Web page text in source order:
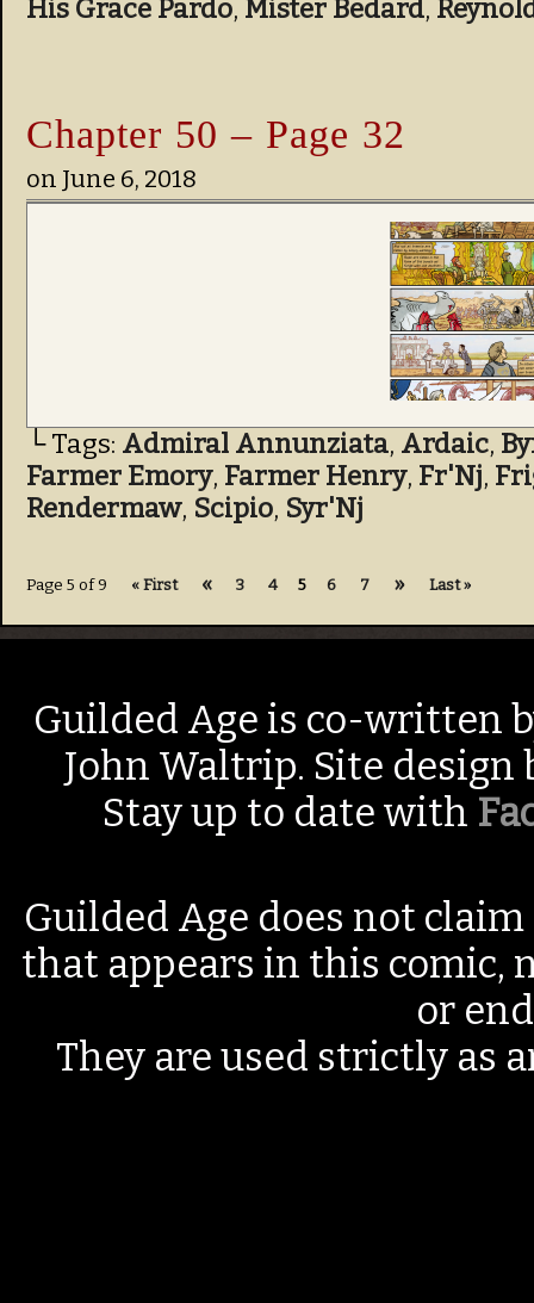
His Grace Pardo, Mister Bedard,
Chapter 50 – Page 32
on June 6, 2018
└ Tags: Admiral Annunziata, Ardaic,
Farmer Emory, Farmer Henry, Fr'Nj,
Rendermaw, Scipio, Syr'Nj
Page 5 of 9 « First « 3 4 5 6 7 » Last »
Guilded Age is co-written
John Waltrip. Site design
Stay up to date with
Guilded Age does not
that appears in this comic,
or
They are used strictly as